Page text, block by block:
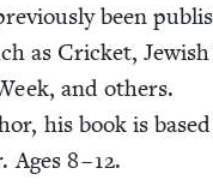
been
as Crick­et,
and oth­ers.
his book is
Ages 8–12.